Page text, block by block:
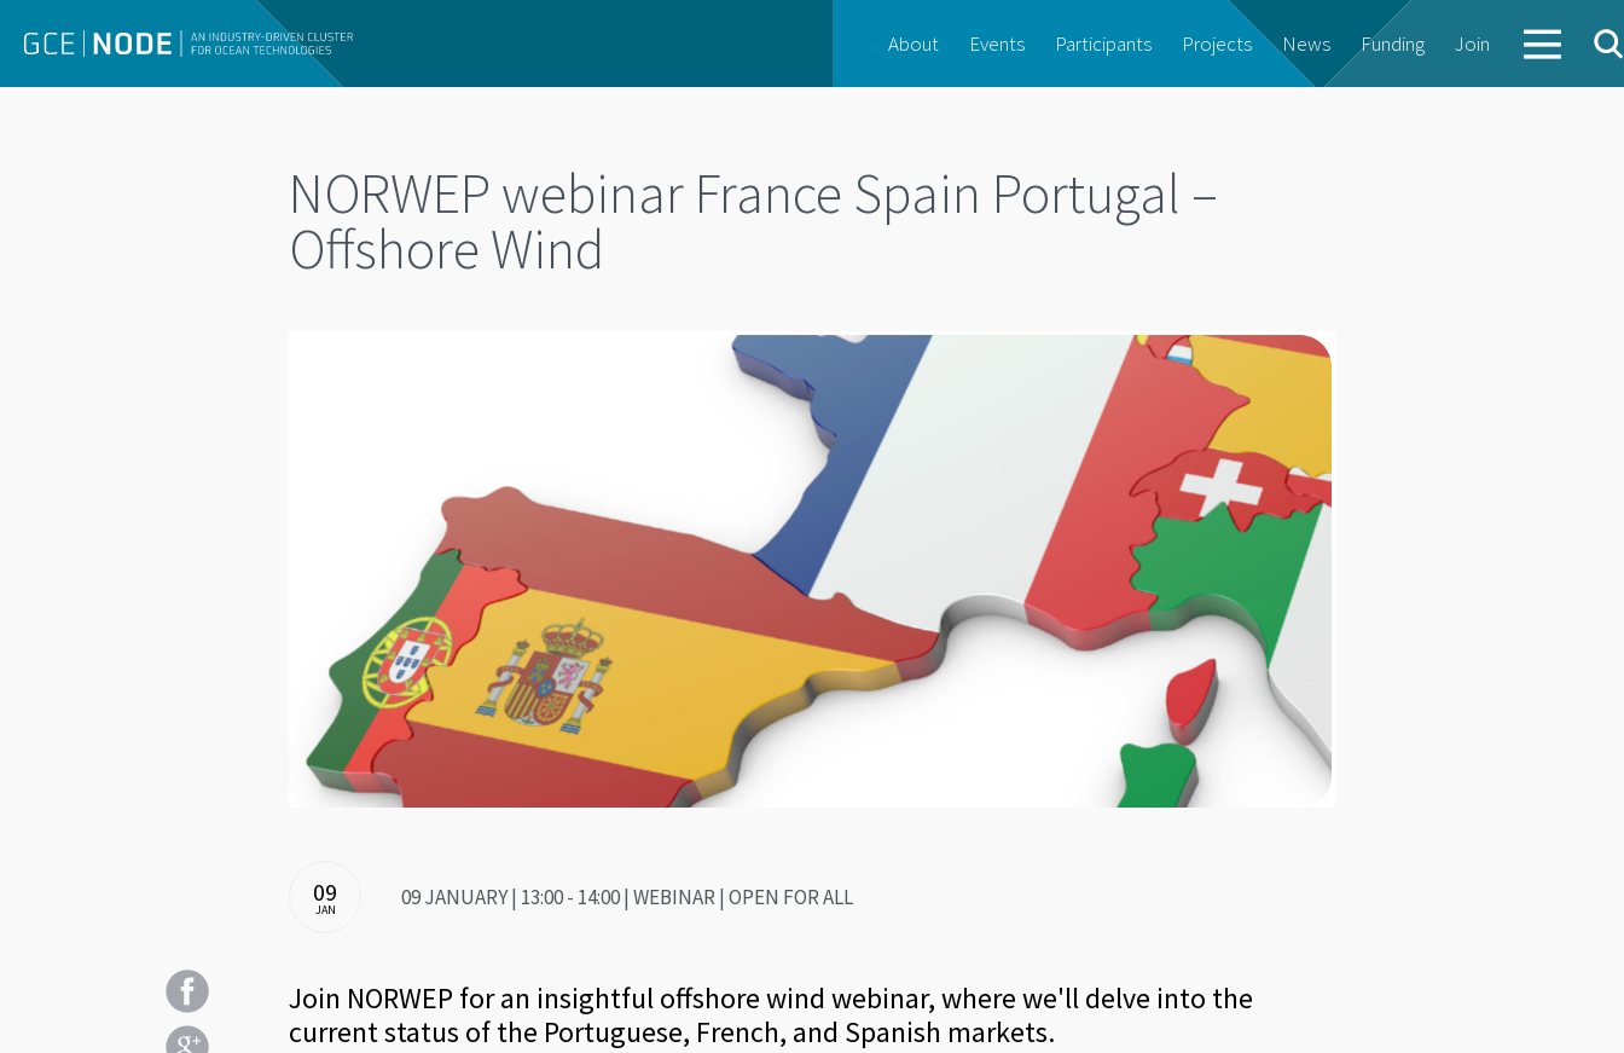
About Events Participants Projects News Funding Join
NORWEP webinar France Spain Portugal –
Offshore Wind
09
JAN 09 JANUARY | 13:00 - 14:00 | WEBINAR | OPEN FOR ALL
Join NORWEP for an insightful offshore wind webinar, where we'll delve into the
current status of the Portuguese, French, and Spanish markets.